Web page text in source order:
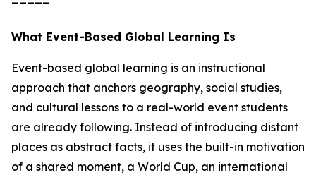
What Event-Based Global Learning Is
Event-based global learning is an instructional
approach that anchors geography, social studies,
and cultural lessons to a real-world event students
are already following. Instead of introducing distant
places as abstract facts, it uses the built-in motivation
of a shared moment, a World Cup, an international